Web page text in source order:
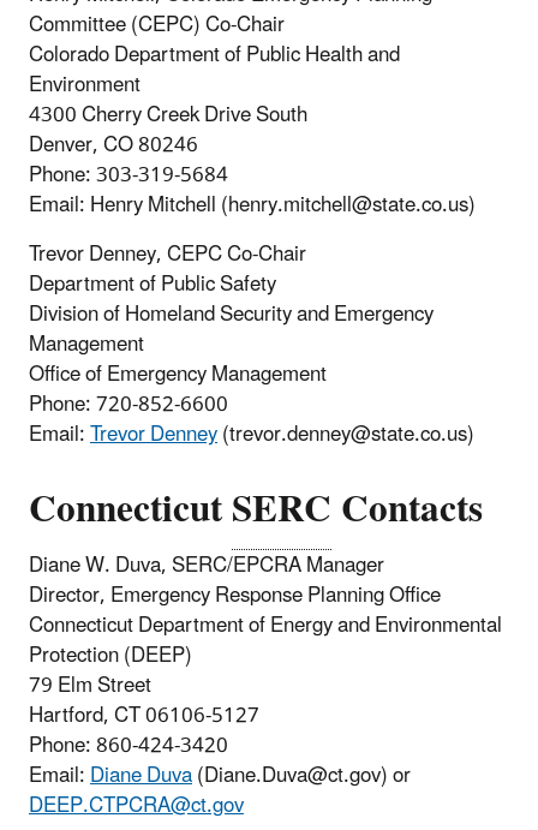
Committee (CEPC) Co-Chair
Colorado Department of Public Health and
Environment
4300 Cherry Creek Drive South
Denver, CO 80246
Phone: 303-319-5684
Email: Henry Mitchell (henry.mitchell@state.co.us)
Trevor Denney, CEPC Co-Chair
Department of Public Safety
Division of Homeland Security and Emergency
Management
Office of Emergency Management
Phone:720-852-6600
Email:Trevor Denney(trevor.denney@state.co.us)
ConnecticutSERCContacts
Diane W. Duva, SERC/EPCRA Manager
Director, Emergency Response Planning Office
Connecticut Department of Energy and Environmental
Protection (DEEP)
79 Elm Street
Hartford, CT 06106-5127
Phone: 860-424-3420
Email:Diane Duva(Diane.Duva@ct.gov) or
DEEP.CTPCRA@ct.gov